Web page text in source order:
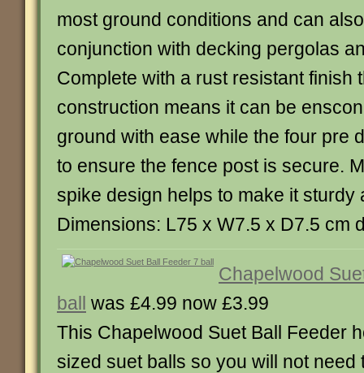
most ground conditions and can
conjunction with decking pergolas
Complete with a rust resistant finish
construction means it can be
ground with ease while the four pre
to ensure the fence post is secure.
spike design helps to make it sturdy
Dimensions: L75 x W7.5 x D7.5 cm
Chapelwood
ball was £4.99 now £3.99
This Chapelwood Suet Ball Feeder
sized suet balls so you will not need